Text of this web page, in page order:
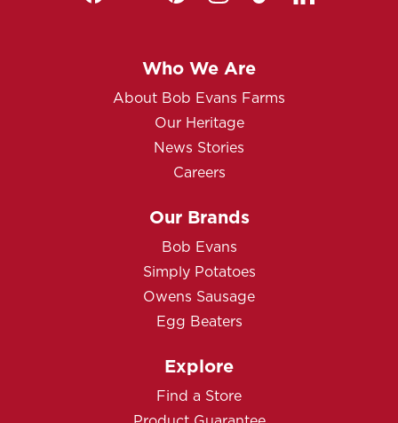
Who We Are
About Bob Evans Farms
Our Heritage
News Stories
Careers
Our Brands
Bob Evans
Simply Potatoes
Owens Sausage
Egg Beaters
Explore
Find a Store